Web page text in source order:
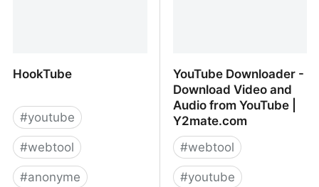
HookTube
#youtube
#webtool
#anonyme
YouTube Downloader -
Download Video and
Audio from YouTube |
Y2mate.com
#webtool
#youtube